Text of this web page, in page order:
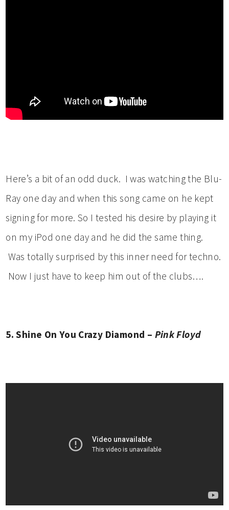
Here’s a bit of an odd duck. I was watching the Blu-
Ray one day and when this song came on he kept
signing for more. So I tested his desire by playing it
on my iPod one day and he did the same thing.
Was totally surprised by this inner need for techno.
Now I just have to keep him out of the clubs….
5. Shine On You Crazy Diamond – Pink Floyd